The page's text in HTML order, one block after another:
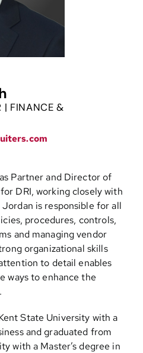
| FINANCE &
Partner and Director of
DRI, working closely with
is responsible for all
procedures, controls,
and managing vendor
organizational skills
to detail enables
ways to enhance the
State University with a
and graduated from
with a Master’s degree in